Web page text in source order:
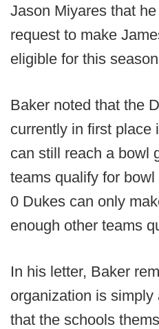
Jason Miyares that
request to make
eligible for this
Baker noted that the
currently in first place
can still reach a bowl
teams qualify for
0 Dukes can only
enough other teams
In his letter, Baker
organization is
that the schools